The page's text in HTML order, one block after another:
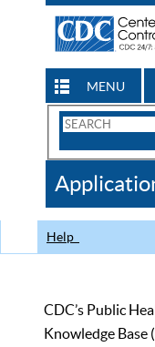
MENU
Search
CDC
Help
CDC’s Public
Knowledge Base